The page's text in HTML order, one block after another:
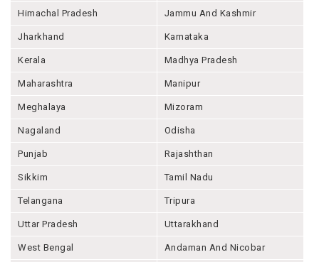
Himachal Pradesh Jammu And Kashmir
Jharkhand Karnataka
Kerala Madhya Pradesh
Maharashtra Manipur
Meghalaya Mizoram
Nagaland Odisha
Punjab Rajashthan
Sikkim Tamil Nadu
Telangana Tripura
Uttar Pradesh Uttarakhand
West Bengal Andaman And Nicobar